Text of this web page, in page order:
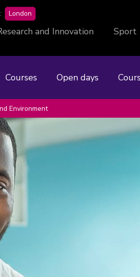
London
and Innovation Sport
Courses Open days
Environment